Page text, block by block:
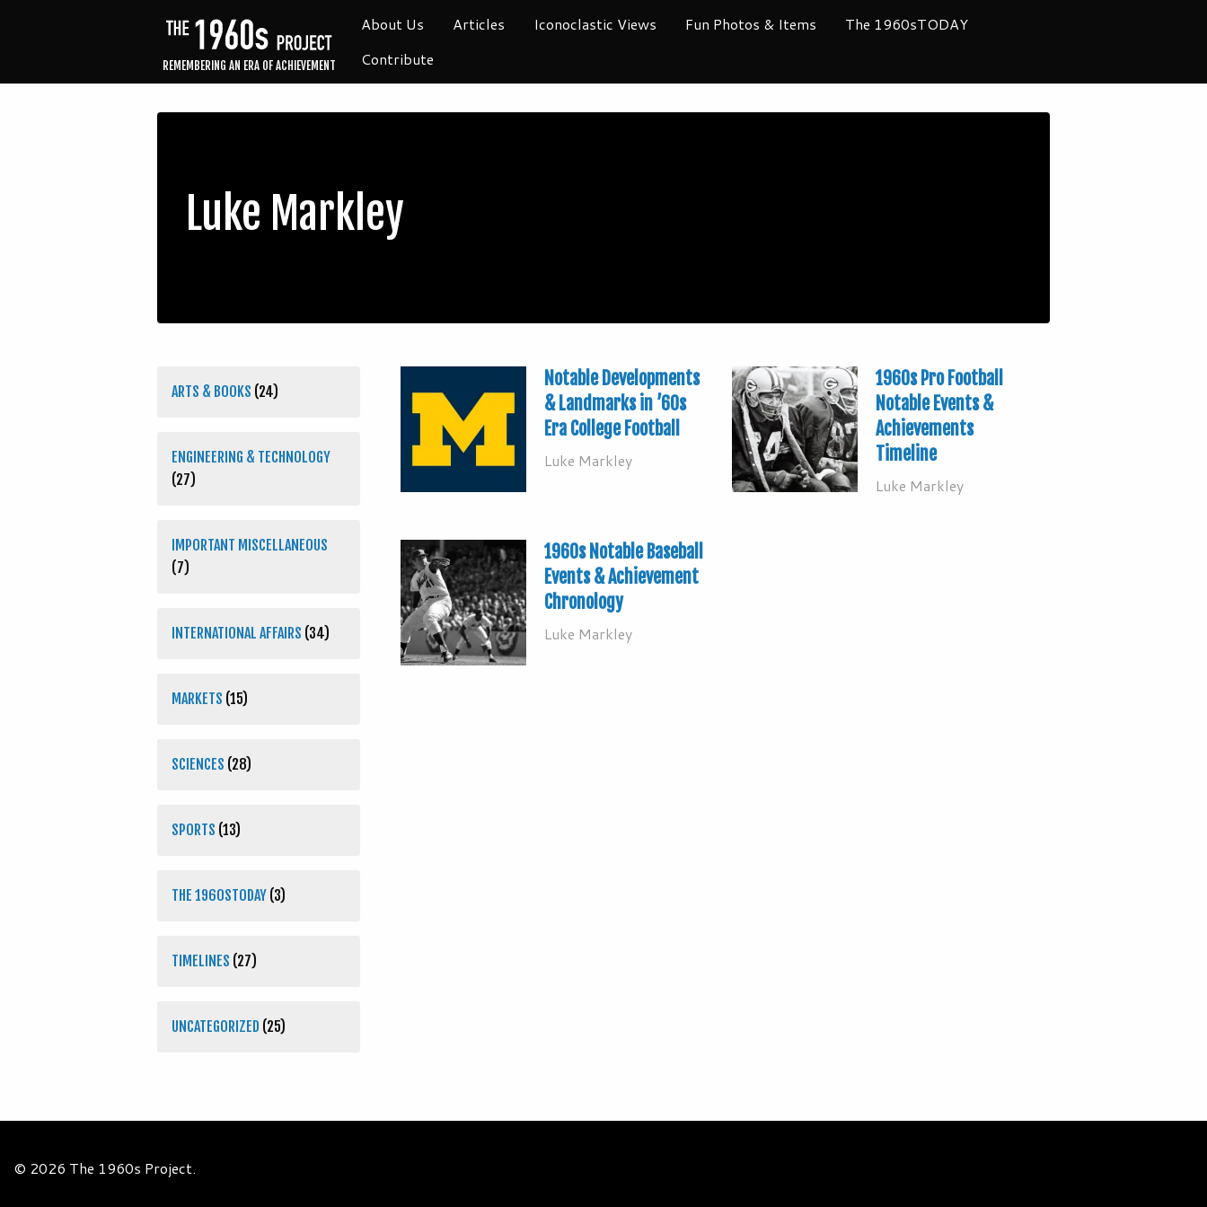
REMEMBERING AN ERA OF ACHIEVEMENT
About Us Articles Iconoclastic Views Fun Photos & Items
The 1960sTODAY
Contribute
Luke Markley
ARTS & BOOKS (24)
ENGINEERING & TECHNOLOGY
(27)
IMPORTANT MISCELLANEOUS
(7)
INTERNATIONAL AFFAIRS (34)
MARKETS (15)
SCIENCES (28)
SPORTS (13)
THE 1960STODAY (3)
TIMELINES (27)
UNCATEGORIZED (25)
Notable Developments
& Landmarks in ’60s
Era College Football
Luke Markley
1960s Pro Football
Notable Events &
Achievements
Timeline
Luke Markley
1960s Notable Baseball
Events & Achievement
Chronology
Luke Markley
© 2026 The 1960s Project.